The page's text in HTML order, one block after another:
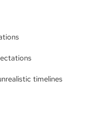
timelines